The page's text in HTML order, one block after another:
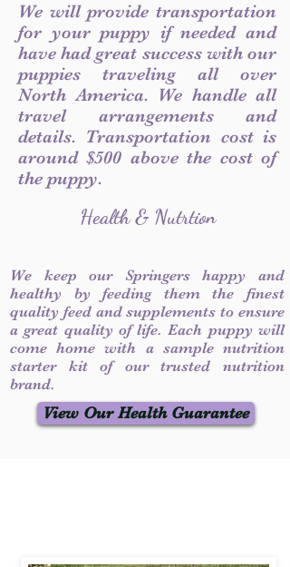
We will provide transportation
for your puppy if needed and
have had great success with our
puppies traveling all over
North America. We handle all
travel arrangements and
details. Transportation cost is
around $500 above the cost of
the puppy.
Health & Nutrtion
We keep our Springers happy and
healthy by feeding them the finest
quality feed and supplements to ensure
a great quality of life. Each puppy will
come home with a sample nutrition
starter kit of our trusted nutrition
brand.
View Our Health Guarantee